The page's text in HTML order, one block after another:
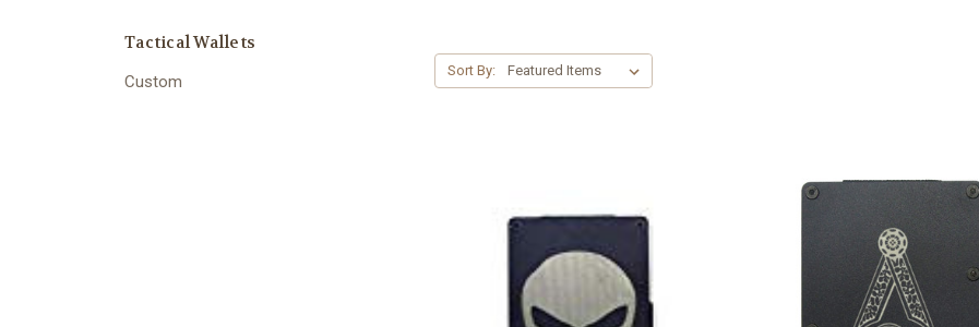
Tactical Wallets
Custom
Sort By: